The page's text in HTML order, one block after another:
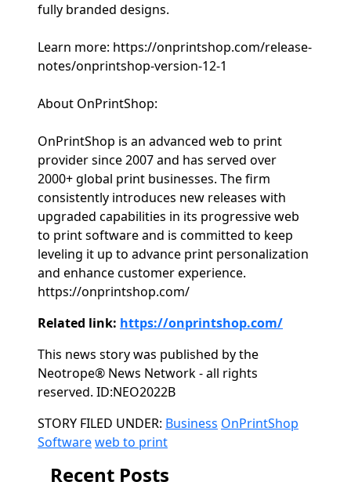
fully branded designs.
Learn more: https://onprintshop.com/release-
notes/onprintshop-version-12-1
About OnPrintShop:
OnPrintShop is an advanced web to print
provider since 2007 and has served over
2000+ global print businesses. The firm
consistently introduces new releases with
upgraded capabilities in its progressive web
to print software and is committed to keep
leveling it up to advance print personalization
and enhance customer experience.
https://onprintshop.com/
Related link: https://onprintshop.com/
This news story was published by the
Neotrope® News Network - all rights
reserved. ID:NEO2022B
Categories
STORY FILED UNDER: Business OnPrintShop
Softwareweb to print
Recent Posts